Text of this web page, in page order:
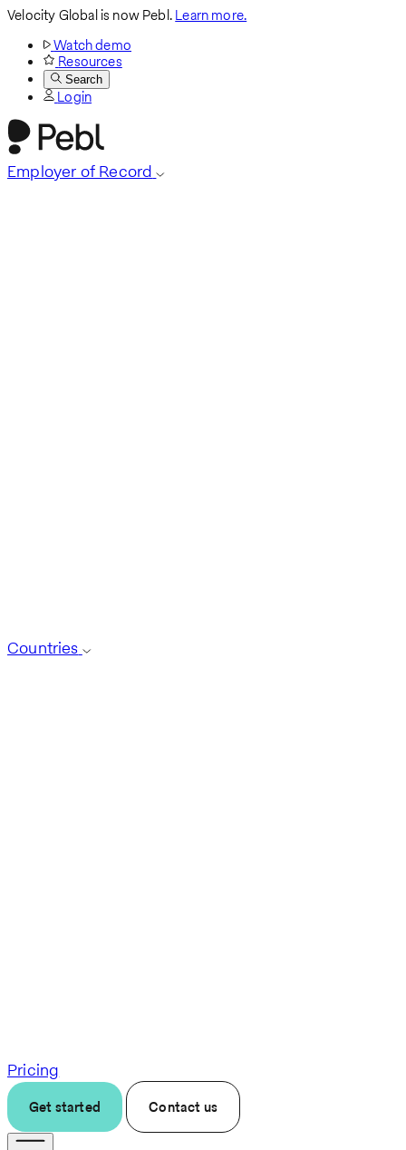
Velocity Global is now Pebl.Learn more.
Watch demo
Resources
Search
Login
Employer of Record
Countries
Pricing
Get started Contact us